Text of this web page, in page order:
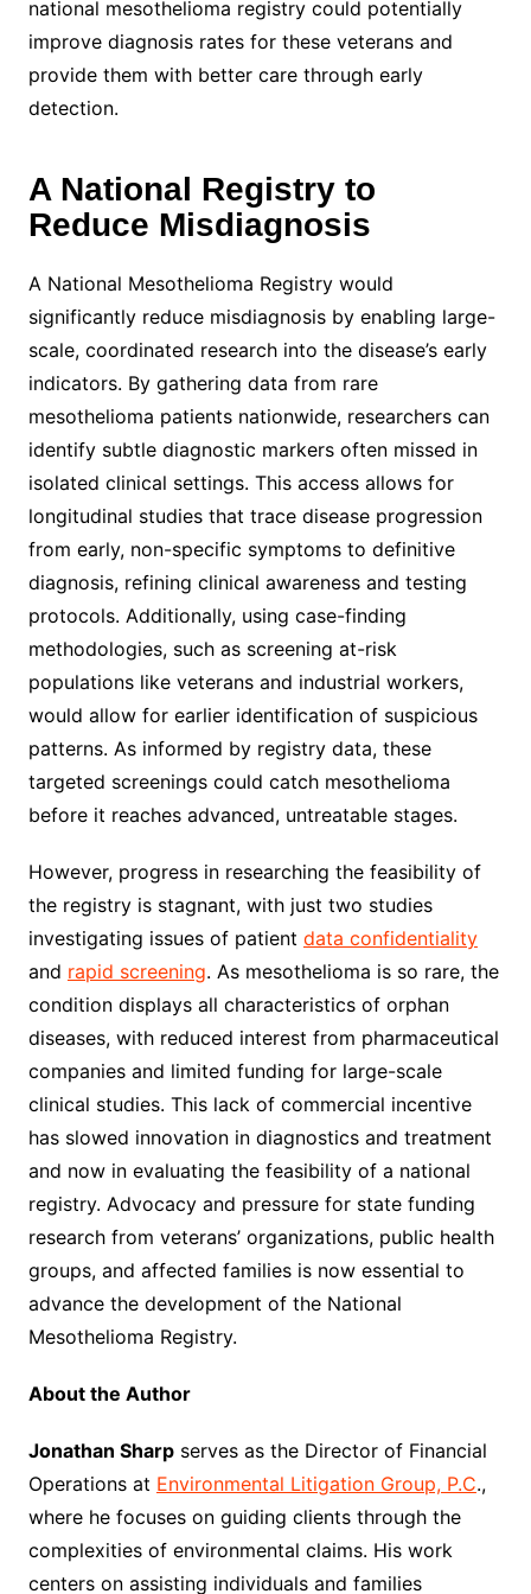
national mesothelioma registry could potentially
improve diagnosis rates for these veterans and
provide them with better care through early
detection.
A National Registry to
Reduce Misdiagnosis
A National Mesothelioma Registry would
significantly reduce misdiagnosis by enabling large-
scale, coordinated research into the disease’s early
indicators. By gathering data from rare
mesothelioma patients nationwide, researchers can
identify subtle diagnostic markers often missed in
isolated clinical settings. This access allows for
longitudinal studies that trace disease progression
from early, non-specific symptoms to definitive
diagnosis, refining clinical awareness and testing
protocols. Additionally, using case-finding
methodologies, such as screening at-risk
populations like veterans and industrial workers,
would allow for earlier identification of suspicious
patterns. As informed by registry data, these
targeted screenings could catch mesothelioma
before it reaches advanced, untreatable stages.
However, progress in researching the feasibility of
the registry is stagnant, with just two studies
investigating issues of patient data confidentiality
and rapid screening. As mesothelioma is so rare, the
condition displays all characteristics of orphan
diseases, with reduced interest from pharmaceutical
companies and limited funding for large-scale
clinical studies. This lack of commercial incentive
has slowed innovation in diagnostics and treatment
and now in evaluating the feasibility of a national
registry. Advocacy and pressure for state funding
research from veterans’ organizations, public health
groups, and affected families is now essential to
advance the development of the National
Mesothelioma Registry.
About the Author
Jonathan Sharpserves as the Director of Financial
Operations at Environmental Litigation Group, P.C.,
where he focuses on guiding clients through the
complexities of environmental claims. His work
centers on assisting individuals and families